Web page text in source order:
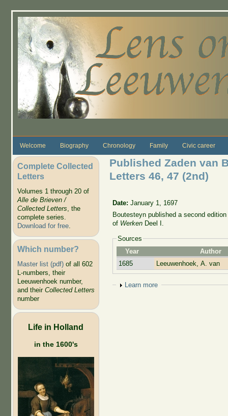
Welcome Biography Chronology Family Civic career
Complete Collected
Letters
Volumes 1 through 20 of
Alle de Brieven /
Collected Letters, the
complete series.
Download for free.
Which number?
Master list (pdf)of all 602
L-numbers, their
Leeuwenhoek number,
and their Collected Letters
number
Life in Holland
in the 1600's
Published Zaden van
Letters 46, 47 (2nd)
Date:January 1, 1697
Boutesteyn published a second
of Werken Deel I.
Sources
Year
Author
1685
Leeuwenhoek, A. van
Show
Learn more